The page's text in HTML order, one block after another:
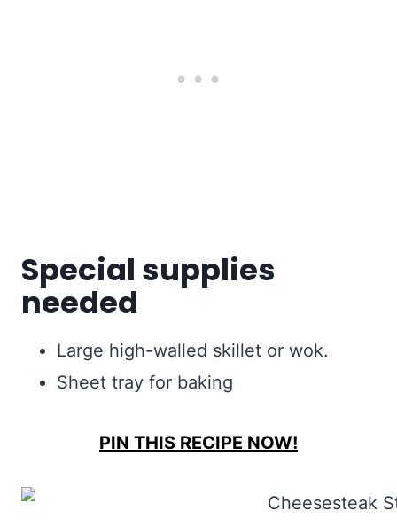
Special supplies
needed
Large high-walled skillet or wok.
Sheet tray for baking
PIN THIS RECIPE NOW!